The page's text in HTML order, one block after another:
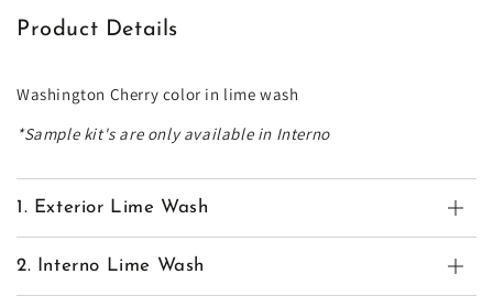
Product Details
Washington Cherry color in lime wash
*Sample kit's are only available in Interno
1. Exterior Lime Wash
2. Interno Lime Wash